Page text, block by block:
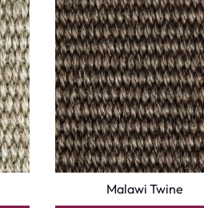
Malawi Twine